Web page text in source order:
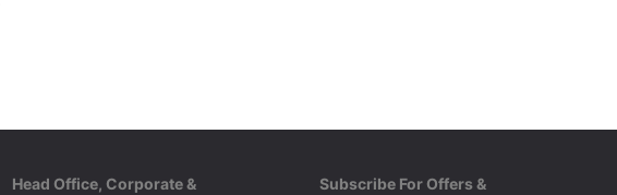
Head Office, Corporate &
Subscribe For Offers &